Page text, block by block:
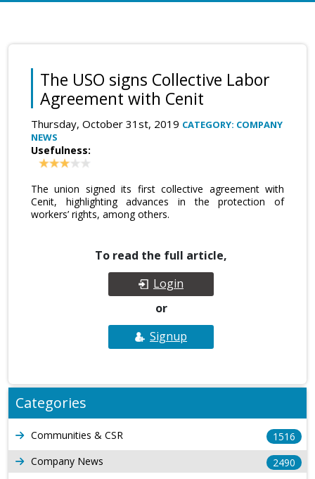
The USO signs Collective Labor
Agreement with Cenit
Thursday, October 31st, 2019 CATEGORY: COMPANY
NEWS
Usefulness:
The union signed its first collective agreement with
Cenit, highlighting advances in the protection of
workers’ rights, among others.
To read the full article,
Login
or
Signup
Categories
Communities & CSR
1516
Company News
2490